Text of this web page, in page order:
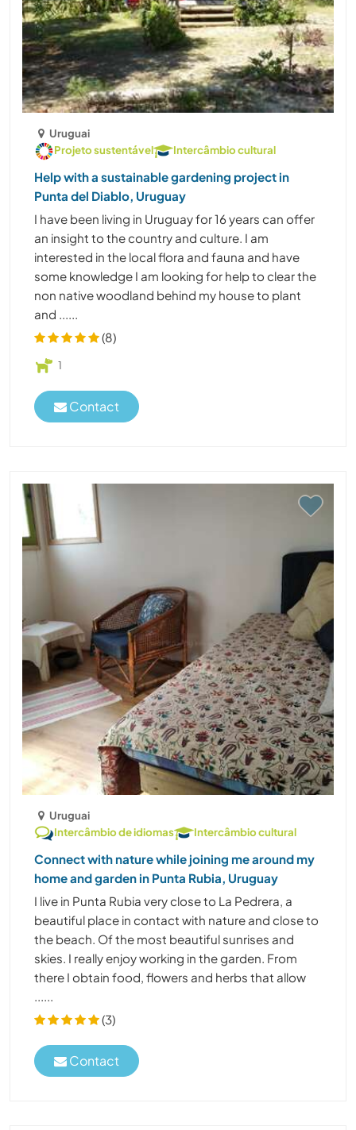
Uruguai
Projeto sustentável
Intercâmbio cultural
Help with a sustainable gardening project in
Punta del Diablo, Uruguay
I have been living in Uruguay for 16 years can offer
an insight to the country and culture. I am
interested in the local flora and fauna and have
some knowledge I am looking for help to clear the
non native woodland behind my house to plant
and ......
(8)
1
Contact
Uruguai
Intercâmbio de idiomas
Intercâmbio cultural
Connect with nature while joining me around my
home and garden in Punta Rubia, Uruguay
I live in Punta Rubia very close to La Pedrera, a
beautiful place in contact with nature and close to
the beach. Of the most beautiful sunrises and
skies. I really enjoy working in the garden. From
there I obtain food, flowers and herbs that allow
(3)
Contact